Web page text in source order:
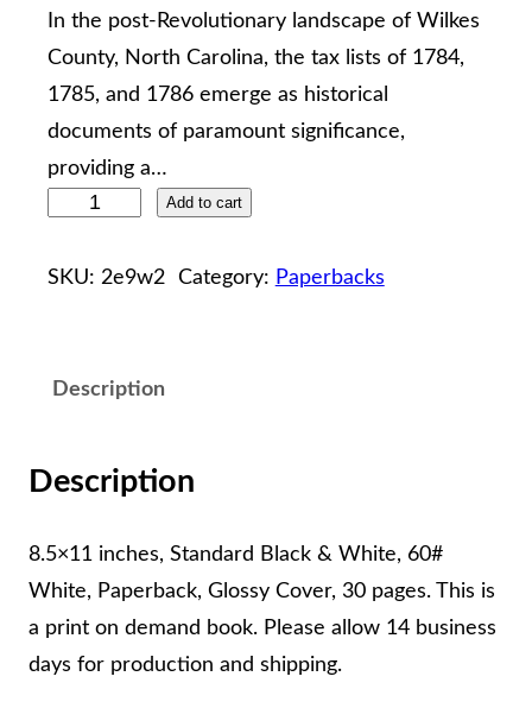
In the post-Revolutionary landscape of Wilkes
County, North Carolina, the tax lists of 1784,
1785, and 1786 emerge as historical
documents of paramount significance,
providing a…
L
S
U
Add to cart
SKU: 2e9w2 Category: Paperbacks
Description
Description
8.5×11 inches, Standard Black & White, 60#
White, Paperback, Glossy Cover, 30 pages. This is
a print on demand book. Please allow 14 business
days for production and shipping.